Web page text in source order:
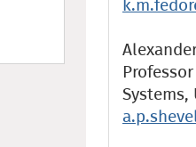
Systems,